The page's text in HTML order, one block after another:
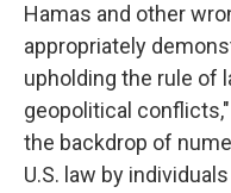
Hamas and other
appropriately
upholding the rule of
geopolitical
the backdrop of
U.S. law by